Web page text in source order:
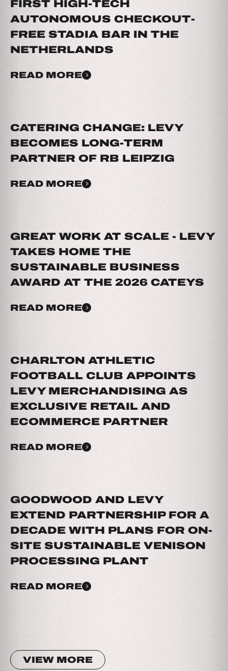
FIRST HIGH-TECH
AUTONOMOUS CHECKOUT-
FREE STADIA BAR IN THE
NETHERLANDS
READ MORE
CATERING CHANGE: LEVY
BECOMES LONG-TERM
PARTNER OF RB LEIPZIG
READ MORE
GREAT WORK AT SCALE - LEVY
TAKES HOME THE
SUSTAINABLE BUSINESS
AWARD AT THE 2026 CATEYS
READ MORE
CHARLTON ATHLETIC
FOOTBALL CLUB APPOINTS
LEVY MERCHANDISING AS
EXCLUSIVE RETAIL AND
ECOMMERCE PARTNER
READ MORE
GOODWOOD AND LEVY
EXTEND PARTNERSHIP FOR A
DECADE WITH PLANS FOR ON-
SITE SUSTAINABLE VENISON
PROCESSING PLANT
READ MORE
VIEW MORE